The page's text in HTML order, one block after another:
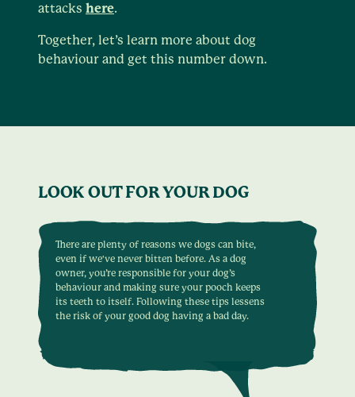
attacks here.
Together, let’s learn more about dog
behaviour and get this number down.
LOOK OUT FOR YOUR DOG
There are plenty of reasons we dogs can bite,
even if we've never bitten before. As a dog
owner, you’re responsible for your dog’s
behaviour and making sure your pooch keeps
its teeth to itself. Following these tips lessens
the risk of your good dog having a bad day.